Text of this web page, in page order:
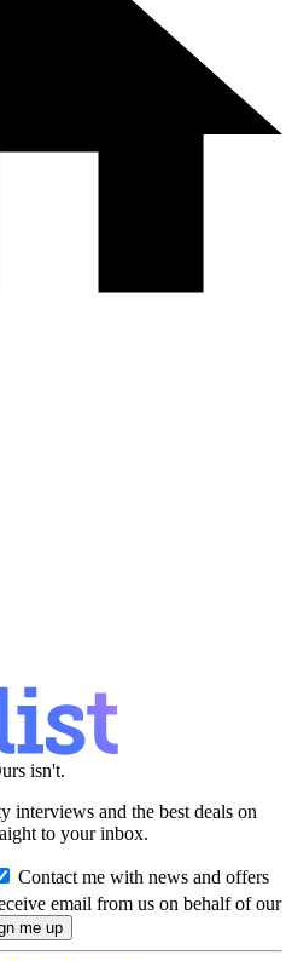
isn't.
interviews and the best deals on
to your inbox.
Contact me with news and offers
email from us on behalf of our